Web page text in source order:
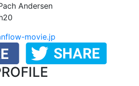
Andersen
2h20
movie.jp